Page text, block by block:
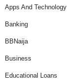
Apps And Technology
Banking
BBNaija
Business
Educational Loans